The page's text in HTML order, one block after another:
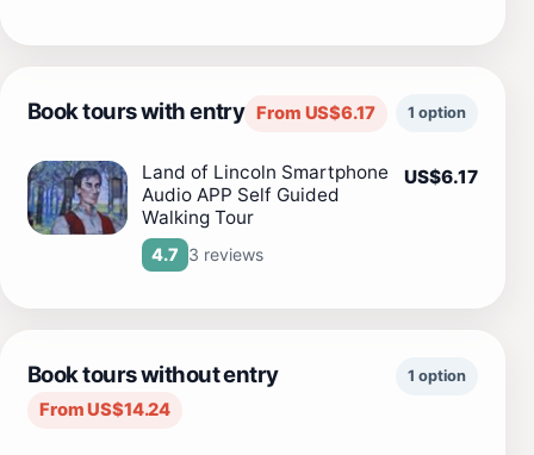
Book tours with entry From US$6.17 1 option
Land of Lincoln Smartphone
Audio APP Self Guided
Walking Tour
4.7 3 reviews
US$6.17
Book tours without entry
From US$14.24
1 option